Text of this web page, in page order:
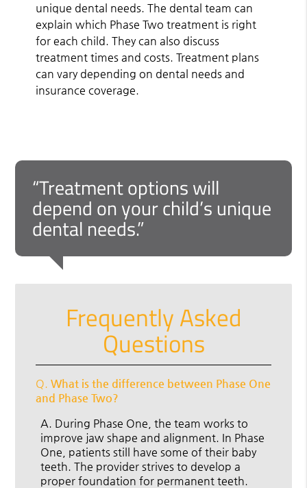
unique dental needs. The dental team can
explain which Phase Two treatment is right
for each child. They can also discuss
treatment times and costs. Treatment plans
can vary depending on dental needs and
insurance coverage.
“Treatment options will
depend on your child’s unique
dental needs.”
Frequently Asked
Questions
Q. What is the difference between Phase One
and Phase Two?
A. During Phase One, the team works to
improve jaw shape and alignment. In Phase
One, patients still have some of their baby
teeth. The provider strives to develop a
proper foundation for permanent teeth.